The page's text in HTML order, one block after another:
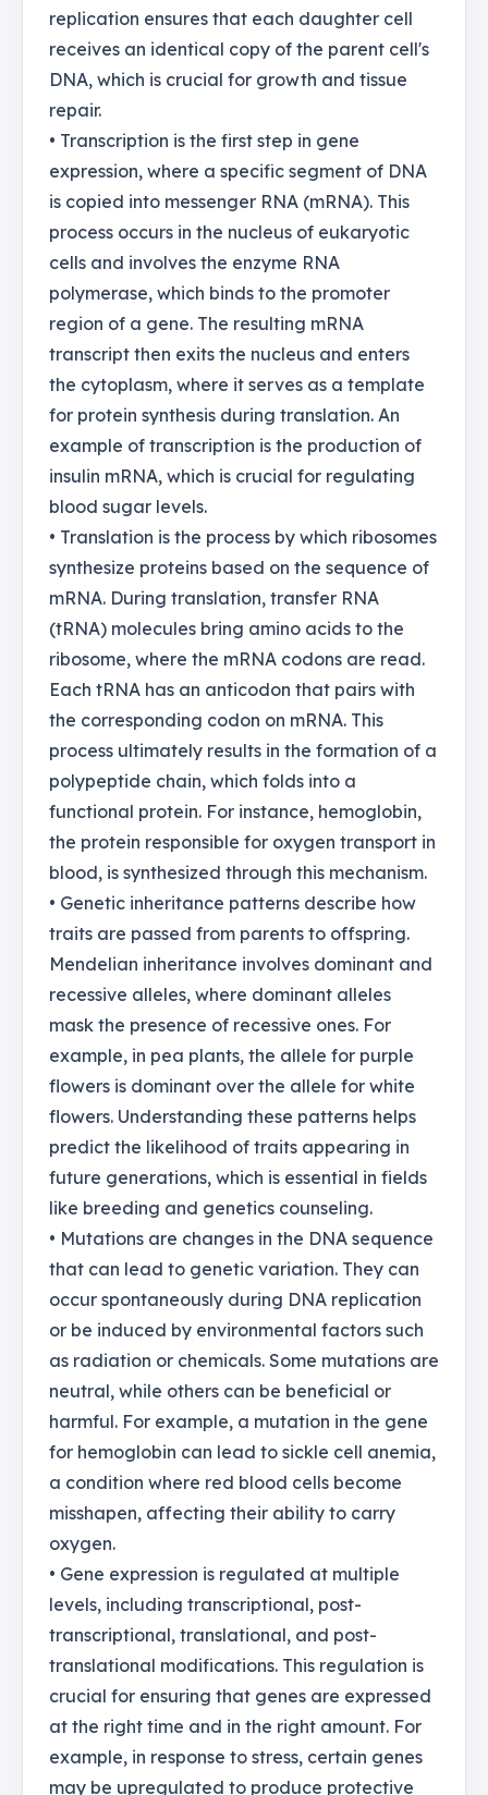
replication ensures that each daughter cell
receives an identical copy of the parent cell's
DNA, which is crucial for growth and tissue
repair.
• Transcription is the first step in gene
expression, where a specific segment of DNA
is copied into messenger RNA (mRNA). This
process occurs in the nucleus of eukaryotic
cells and involves the enzyme RNA
polymerase, which binds to the promoter
region of a gene. The resulting mRNA
transcript then exits the nucleus and enters
the cytoplasm, where it serves as a template
for protein synthesis during translation. An
example of transcription is the production of
insulin mRNA, which is crucial for regulating
blood sugar levels.
• Translation is the process by which ribosomes
synthesize proteins based on the sequence of
mRNA. During translation, transfer RNA
(tRNA) molecules bring amino acids to the
ribosome, where the mRNA codons are read.
Each tRNA has an anticodon that pairs with
the corresponding codon on mRNA. This
process ultimately results in the formation of a
polypeptide chain, which folds into a
functional protein. For instance, hemoglobin,
the protein responsible for oxygen transport in
blood, is synthesized through this mechanism.
• Genetic inheritance patterns describe how
traits are passed from parents to offspring.
Mendelian inheritance involves dominant and
recessive alleles, where dominant alleles
mask the presence of recessive ones. For
example, in pea plants, the allele for purple
flowers is dominant over the allele for white
flowers. Understanding these patterns helps
predict the likelihood of traits appearing in
future generations, which is essential in fields
like breeding and genetics counseling.
• Mutations are changes in the DNA sequence
that can lead to genetic variation. They can
occur spontaneously during DNA replication
or be induced by environmental factors such
as radiation or chemicals. Some mutations are
neutral, while others can be beneficial or
harmful. For example, a mutation in the gene
for hemoglobin can lead to sickle cell anemia,
a condition where red blood cells become
misshapen, affecting their ability to carry
oxygen.
• Gene expression is regulated at multiple
levels, including transcriptional, post-
transcriptional, translational, and post-
translational modifications. This regulation is
crucial for ensuring that genes are expressed
at the right time and in the right amount. For
example, in response to stress, certain genes
may be upregulated to produce protective